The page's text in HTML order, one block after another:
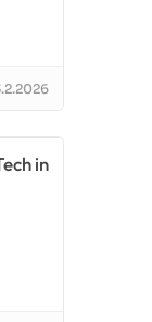
in